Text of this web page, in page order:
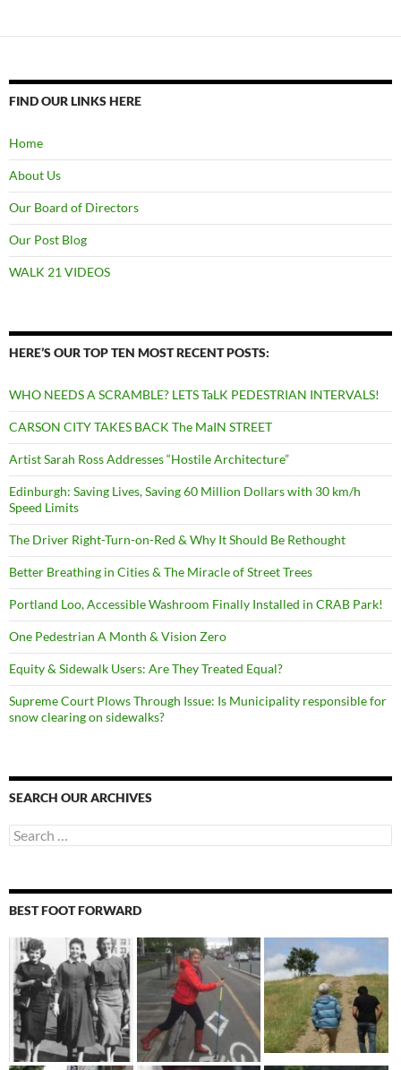
FIND OUR LINKS HERE
Home
About Us
Our Board of Directors
Our Post Blog
WALK 21 VIDEOS
HERE’S OUR TOP TEN MOST RECENT POSTS:
WHO NEEDS A SCRAMBLE? LETS TaLK PEDESTRIAN INTERVALS!
CARSON CITY TAKES BACK The MaIN STREET
Artist Sarah Ross Addresses “Hostile Architecture”
Edinburgh: Saving Lives, Saving 60 Million Dollars with 30 km/h
Speed Limits
The Driver Right-Turn-on-Red & Why It Should Be Rethought
Better Breathing in Cities & The Miracle of Street Trees
Portland Loo, Accessible Washroom Finally Installed in CRAB Park!
One Pedestrian A Month & Vision Zero
Equity & Sidewalk Users: Are They Treated Equal?
Supreme Court Plows Through Issue: Is Municipality responsible for
snow clearing on sidewalks?
SEARCH OUR ARCHIVES
Search
for:
BEST FOOT FORWARD